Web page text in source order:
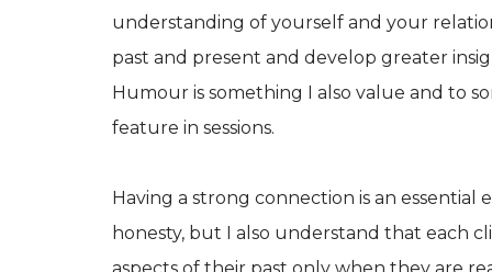
understanding of yourself and your
past and present and develop greater
Humour is something I also value and to
feature in sessions.
Having a strong connection is an
honesty, but I also understand that each